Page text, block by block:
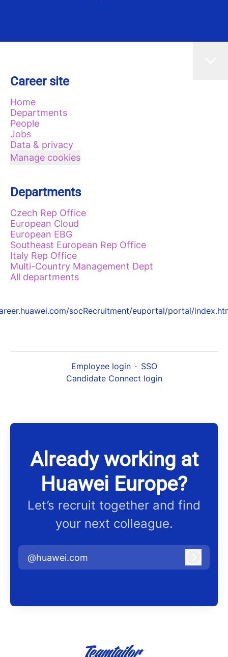
Career site
Home
Departments
People
Jobs
Data & privacy
Manage cookies
Departments
Czech Rep Office
European Cloud
European EBG
Southeast European Rep Office
Italy Rep Office
Multi-Country Management Dept
All departments
socRecruitment/euportal/portal/
Employee login · SSO
Candidate Connect login
Already working at
Huawei Europe?
Let’s recruit together and find
your next colleague.
@huawei.com